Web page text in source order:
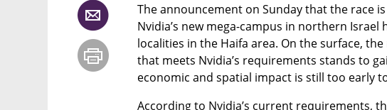
The announcement on Sunday that the race
Nvidia’s new mega-campus in northern Israel
localities in the Haifa area. On the surface,
that meets Nvidia’s requirements stands to
economic and spatial impact is still too early
According to Nvidia’s current requirements,